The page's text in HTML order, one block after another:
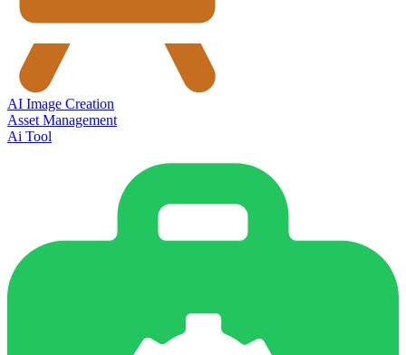
AI Image Creation
Asset Management
Ai Tool